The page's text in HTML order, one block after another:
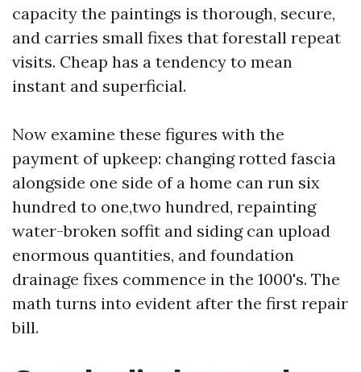
capacity the paintings is thorough, secure,
and carries small fixes that forestall repeat
visits. Cheap has a tendency to mean
instant and superficial.
Now examine these figures with the
payment of upkeep: changing rotted fascia
alongside one side of a home can run six
hundred to one,two hundred, repainting
water-broken soffit and siding can upload
enormous quantities, and foundation
drainage fixes commence in the 1000's. The
math turns into evident after the first repair
bill.